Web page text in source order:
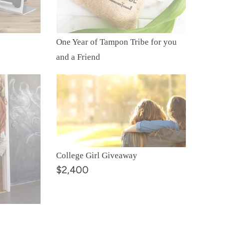
Friend
One Year of Tampon Tribe for you
and a Friend
College
Girl
Giveaway
College Girl Giveaway
$2,400